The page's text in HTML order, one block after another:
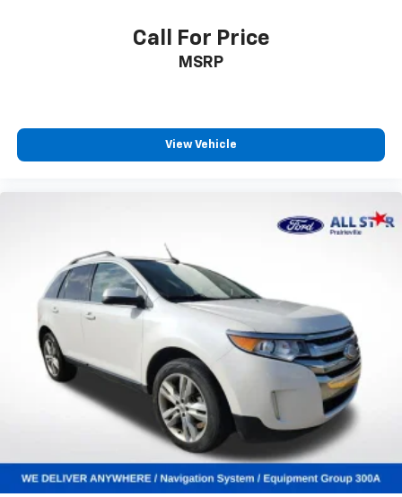
Turn signal indicator mirrors
Apple CarPlay/Android Auto
Driver vanity mirror
Heated/Ventilated Front Bucket Seats
Illuminated entry
Outside temperature display
Overhead console
Passenger vanity mirror
Rear seat center armrest
Tachometer
Telescoping steering wheel
Tilt steering wheel
Trip computer
Front Bucket Seats
Call For Price
MSRP
View Vehicle